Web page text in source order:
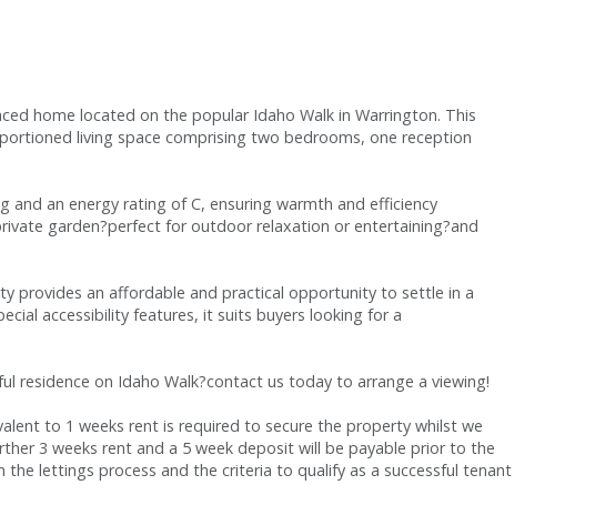
home located on the popular Idaho Walk in Warrington. This
living space comprising two bedrooms, one reception
and an energy rating of C, ensuring warmth and efficiency
garden?perfect for outdoor relaxation or entertaining?and
provides an affordable and practical opportunity to settle in a
accessibility features, it suits buyers looking for a
residence on Idaho Walk?contact us today to arrange a viewing!
to 1 weeks rent is required to secure the property whilst we
3 weeks rent and a 5 week deposit will be payable prior to the
lettings process and the criteria to qualify as a successful tenant